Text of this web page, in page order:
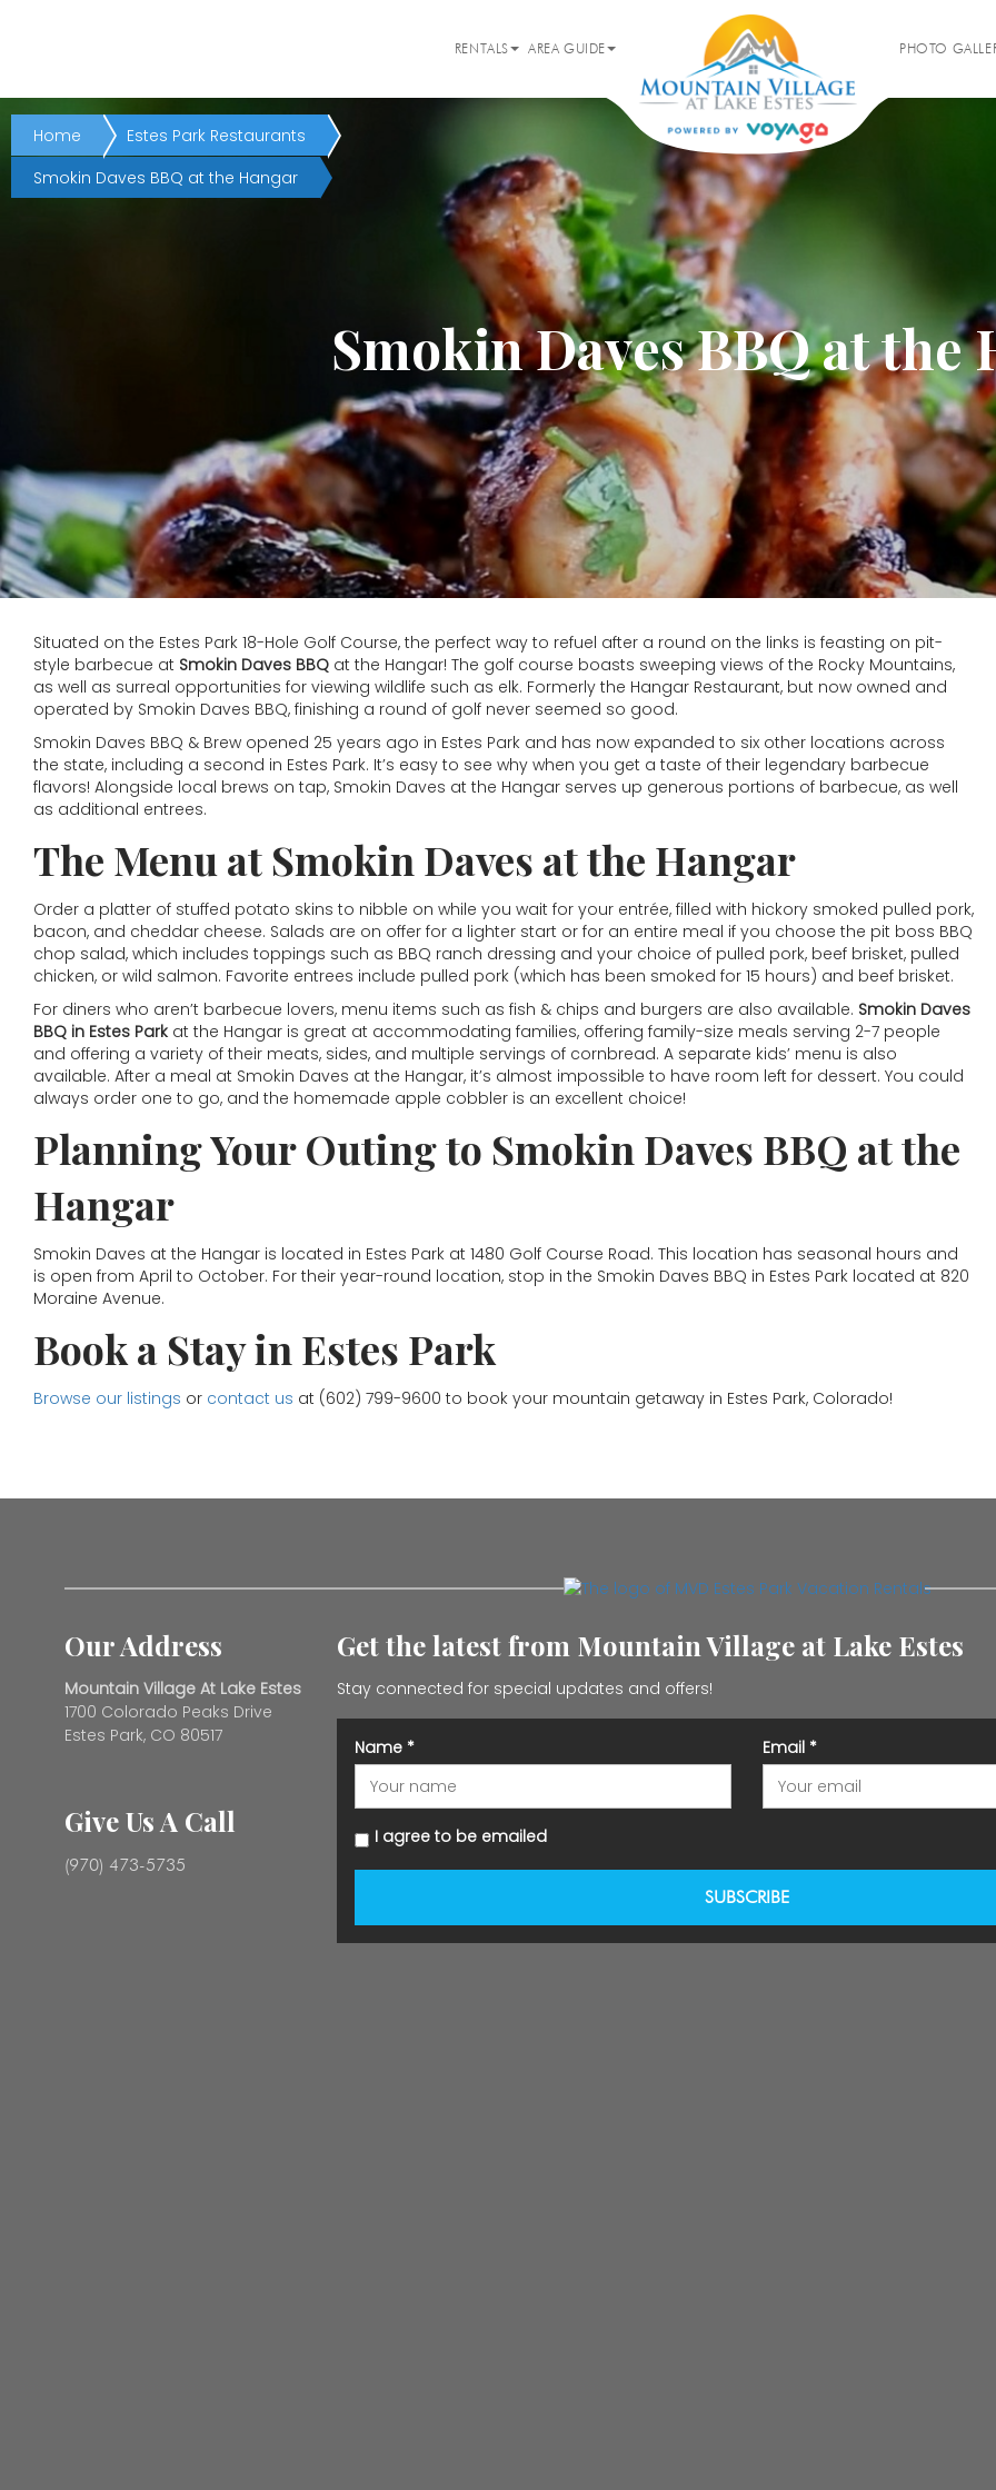
RENTALS AREA GUIDE PHOTO
Smokin Daves BBQ at the
Home
Estes Park Restaurants
Smokin Daves BBQ at the Hangar
Situated on the Estes Park 18-Hole Golf Course, the perfect way to refuel after a round on the links is feasting on pit-
style barbecue at Smokin Daves BBQ at the Hangar! The golf course boasts sweeping views of the Rocky Mountains,
as well as surreal opportunities for viewing wildlife such as elk. Formerly the Hangar Restaurant, but now owned and
operated by Smokin Daves BBQ, finishing a round of golf never seemed so good.
Smokin Daves BBQ & Brew opened 25 years ago in Estes Park and has now expanded to six other locations across
the state, including a second in Estes Park. It’s easy to see why when you get a taste of their legendary barbecue
flavors! Alongside local brews on tap, Smokin Daves at the Hangar serves up generous portions of barbecue, as well
as additional entrees.
The Menu at Smokin Daves at the Hangar
Order a platter of stuffed potato skins to nibble on while you wait for your entrée, filled with hickory smoked pulled pork,
bacon, and cheddar cheese. Salads are on offer for a lighter start or for an entire meal if you choose the pit boss BBQ
chop salad, which includes toppings such as BBQ ranch dressing and your choice of pulled pork, beef brisket, pulled
chicken, or wild salmon. Favorite entrees include pulled pork (which has been smoked for 15 hours) and beef brisket.
For diners who aren’t barbecue lovers, menu items such as fish & chips and burgers are also available. Smokin Daves
BBQ in Estes Park at the Hangar is great at accommodating families, offering family-size meals serving 2-7 people
and offering a variety of their meats, sides, and multiple servings of cornbread. A separate kids’ menu is also
available. After a meal at Smokin Daves at the Hangar, it’s almost impossible to have room left for dessert. You could
always order one to go, and the homemade apple cobbler is an excellent choice!
Planning Your Outing to Smokin Daves BBQ at the
Hangar
Smokin Daves at the Hangar is located in Estes Park at 1480 Golf Course Road. This location has seasonal hours and
is open from April to October. For their year-round location, stop in the Smokin Daves BBQ in Estes Park located at 820
Moraine Avenue.
Book a Stay in Estes Park
Browse our listings or contact us at (602) 799-9600 to book your mountain getaway in Estes Park, Colorado!
Our Address
Mountain Village At Lake Estes
1700 Colorado Peaks Drive
Estes Park, CO 80517
Give Us A Call
(970) 473-5735
Get the latest from Mountain Village at Lake Estes
Stay connected for special updates and offers!
Name * Email *
I agree to be emailed
SUBSCRIBE